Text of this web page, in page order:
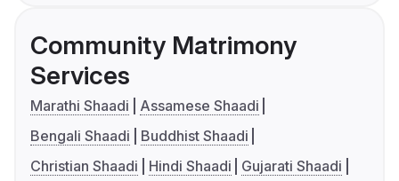
Community Matrimony
Services
Marathi Shaadi
Assamese Shaadi
Bengali Shaadi
Buddhist Shaadi
Christian Shaadi
Hindi Shaadi
Gujarati Shaadi